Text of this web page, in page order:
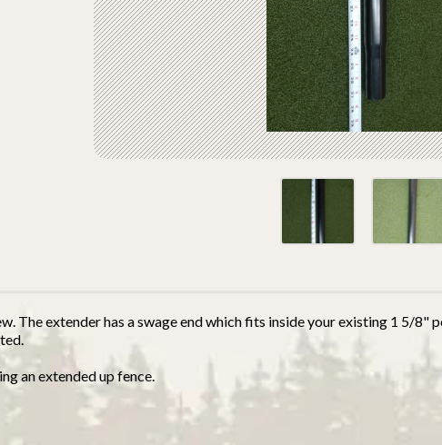
The extender has a swage end which fits inside your existing 1 5/8"
an extended up fence.